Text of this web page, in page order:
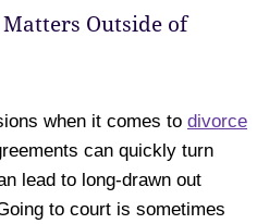
Outside of
when it comes to divorce
can quickly turn
lead to long-drawn out
to court is sometimes